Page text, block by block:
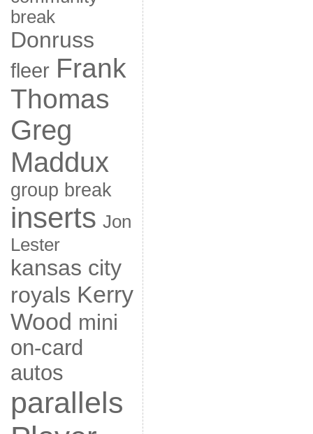
break
Donruss
fleer Frank
Thomas
Greg
Maddux
group break
inserts Jon
Lester
kansas city
royals Kerry
Wood mini
on-card
autos
parallels